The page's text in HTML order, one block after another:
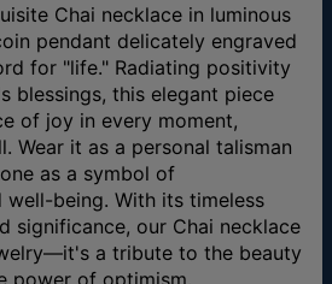
Chai necklace in luminous
pendant delicately engraved
for "life." Radiating positivity
blessings, this elegant piece
of joy in every moment,
Wear it as a personal talisman
as a symbol of
well-being. With its timeless
significance, our Chai necklace
a tribute to the beauty
power of optimism.